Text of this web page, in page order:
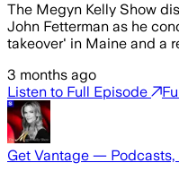
The Megyn Kelly Show
John Fetterman as he
takeover' in Maine and a
3 months ago
Listen to Full Episode
Get Vantage — Podcasts,